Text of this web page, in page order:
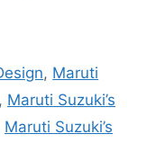
, Maruti
, Maruti Suzuki’s
Maruti Suzuki’s